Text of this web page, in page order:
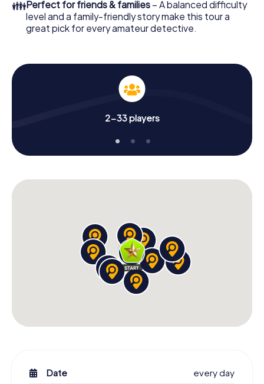
👪Perfect for friends & families – A balanced difficulty
level and a family-friendly story make this tour a
great pick for every amateur detective.
2-33 players
Date
every day